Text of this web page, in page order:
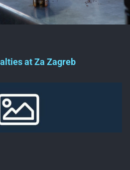
at Za Zagreb